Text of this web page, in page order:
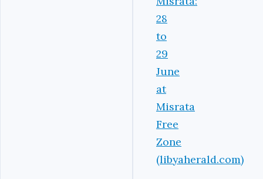
28
to
29
June
at
Misrata
Free
Zone
(libyaherald.com)